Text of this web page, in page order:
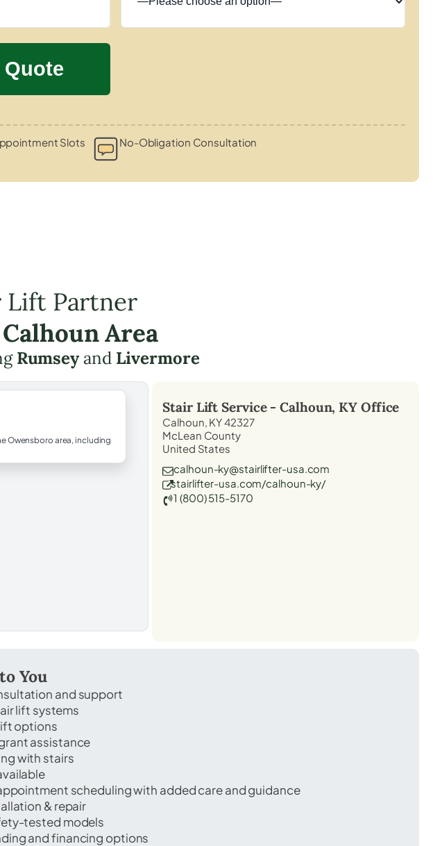
Slots No-Obligation Consultation
Lift Partner
Area
Rumseyand Livermore
Owensboro area, including
Stair Lift Service -Calhoun, KY Office
Calhoun, KY 42327
McLean County
United States
calhoun-ky@stairlifter-usa.com
stairlifter-usa.com/calhoun-ky/
1 (800) 515-5170
You
and support
lift systems
options
assistance
with stairs
scheduling with added care and guidance
& repair
tested models
and financing options